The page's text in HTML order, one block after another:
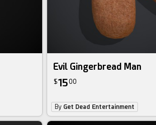
Evil Gingerbread Man
$1500
By Get Dead Entertainment